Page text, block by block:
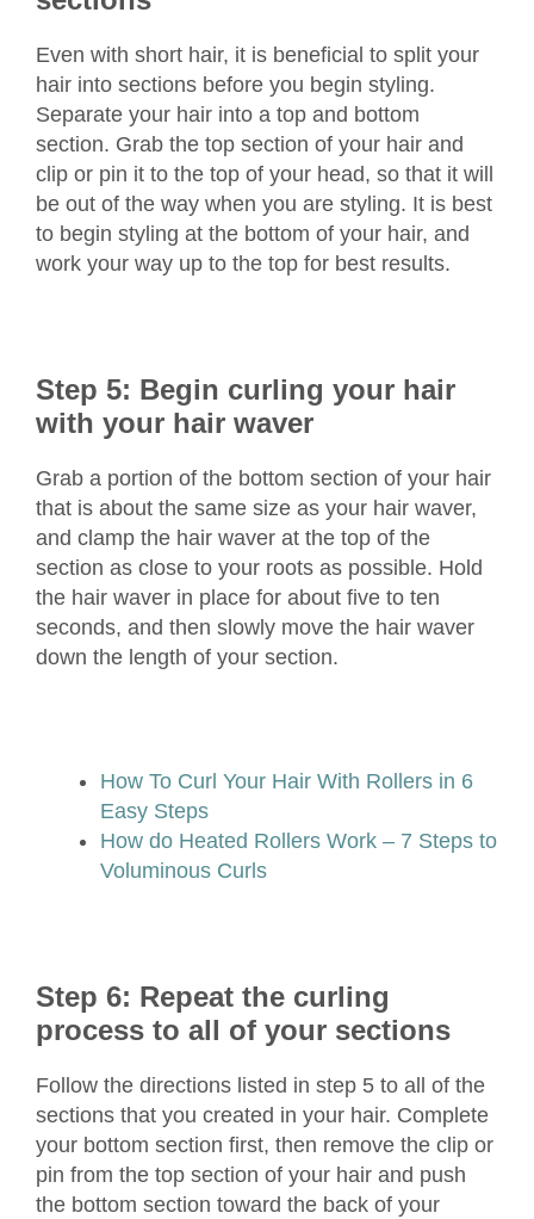
Even with short hair, it is beneficial to split your
hair into sections before you begin styling.
Separate your hair into a top and bottom
section. Grab the top section of your hair and
clip or pin it to the top of your head, so that it will
be out of the way when you are styling. It is best
to begin styling at the bottom of your hair, and
work your way up to the top for best results.
Step 5: Begin curling your hair
with your hair waver
Grab a portion of the bottom section of your hair
that is about the same size as your hair waver,
and clamp the hair waver at the top of the
section as close to your roots as possible. Hold
the hair waver in place for about five to ten
seconds, and then slowly move the hair waver
down the length of your section.
How To Curl Your Hair With Rollers in 6
Easy Steps
How do Heated Rollers Work – 7 Steps to
Voluminous Curls
Step 6: Repeat the curling
process to all of your sections
Follow the directions listed in step 5 to all of the
sections that you created in your hair. Complete
your bottom section first, then remove the clip or
pin from the top section of your hair and push
the bottom section toward the back of your